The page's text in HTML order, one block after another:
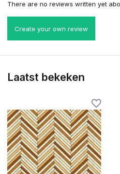
There are no reviews written yet
Create your own review
Laatst bekeken